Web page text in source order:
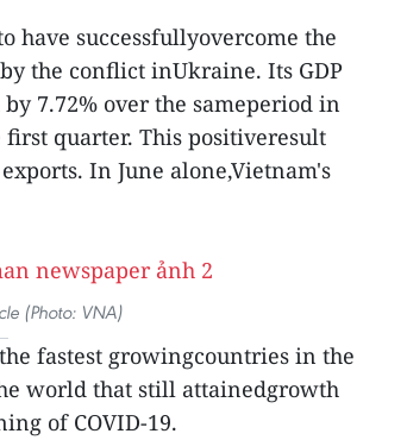
have successfullyovercome the
the conflict inUkraine. Its GDP
7.72% over the sameperiod in
quarter. This positiveresult
In June alone,Vietnam's
(Photo: VNA)
fastest growingcountries in the
world that still attainedgrowth
of COVID-19.